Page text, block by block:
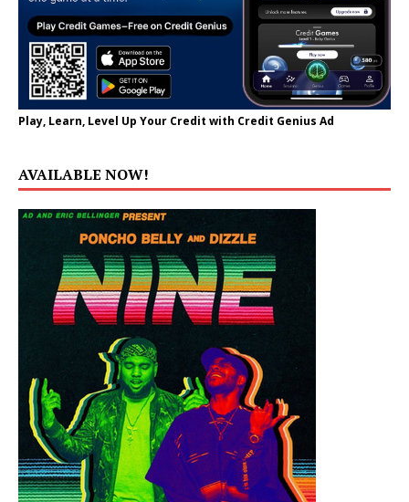
Play, Learn, Level Up Your Credit with Credit Genius Ad
AVAILABLE NOW!